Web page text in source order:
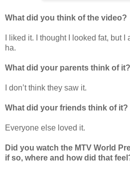
What did you think of the video?
I liked it. I thought I looked fat, but
ha.
What did your parents think of it?
I don’t think they saw it.
What did your friends think of it?
Everyone else loved it.
Did you watch the MTV World
if so, where and how did that